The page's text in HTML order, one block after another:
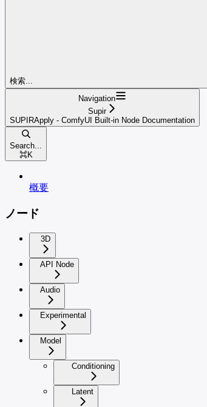
検索...
Navigation
Supir
SUPIRApply - ComfyUI Built-in Node Documentation
Search...
⌘K
概要
ノード
3D
API Node
Audio
Experimental
Model
Conditioning
Latent